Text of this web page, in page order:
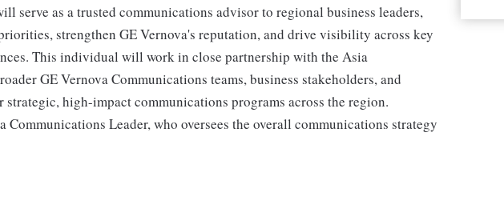
serve as a trusted communications advisor to regional business leaders,
strengthen GE Vernova's reputation, and drive visibility across key
This individual will work in close partnership with the Asia
GE Vernova Communications teams, business stakeholders, and
strategic, high-impact communications programs across the region.
Communications Leader, who oversees the overall communications strategy